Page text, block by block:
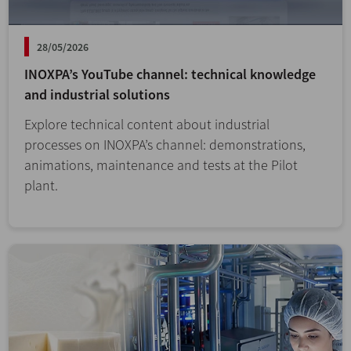
28/05/2026
INOXPA’s YouTube channel: technical knowledge
and industrial solutions
Explore technical content about industrial
processes on INOXPA’s channel: demonstrations,
animations, maintenance and tests at the Pilot
plant.